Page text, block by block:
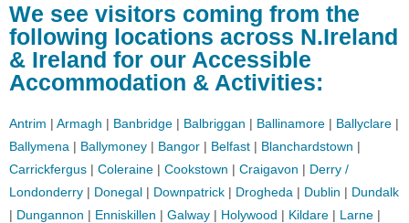
We see visitors coming from the
following locations across N.Ireland
& Ireland for our Accessible
Accommodation & Activities:
Antrim Armagh Banbridge Balbriggan Ballinamore Ballyclare
Ballymena
Ballymoney Bangor Belfast Blanchardstown
Carrickfergus
Coleraine Cookstown Craigavon
Derry /
Londonderry
Donegal Downpatrick Drogheda Dublin
Dundalk
Dungannon Enniskillen Galway Holywood Kildare Larne